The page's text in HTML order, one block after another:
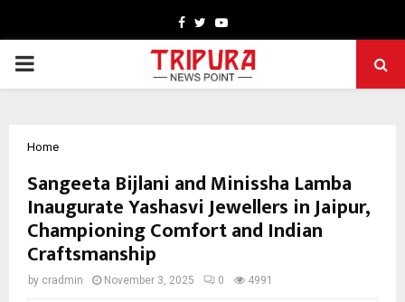
Facebook
TwitterYoutube
PRIMARY
Home
Sangeeta Bijlani and Minissha Lamba
Inaugurate Yashasvi Jewellers in Jaipur,
Championing Comfort and Indian
Craftsmanship
by cradmin November 3, 2025 0 4991